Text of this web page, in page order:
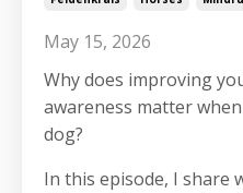
May 15, 2026
Why does improving
awareness matter
dog?
In this episode, I share